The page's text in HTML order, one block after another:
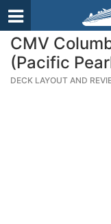
CMV
(Pacific
DECK LAYOUT AND